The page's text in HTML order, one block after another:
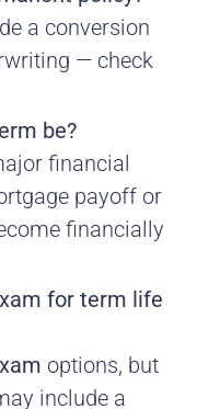
a conversion
— check
be?
financial
payoff or
financially
for term life
options, but
include a